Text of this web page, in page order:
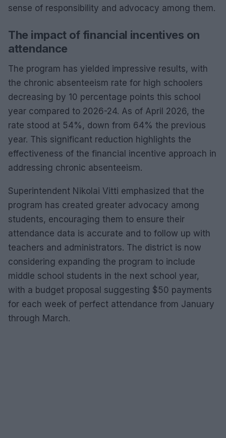
sense of responsibility and advocacy among them.
The impact of financial incentives on
attendance
The program has yielded impressive results, with
the chronic absenteeism rate for high schoolers
decreasing by 10 percentage points this school
year compared to 2026-24. As of April 2026, the
rate stood at 54%, down from 64% the previous
year. This significant reduction highlights the
effectiveness of the financial incentive approach in
addressing chronic absenteeism.
Superintendent Nikolai Vitti emphasized that the
program has created greater advocacy among
students, encouraging them to ensure their
attendance data is accurate and to follow up with
teachers and administrators. The district is now
considering expanding the program to include
middle school students in the next school year,
with a budget proposal suggesting $50 payments
for each week of perfect attendance from January
through March.